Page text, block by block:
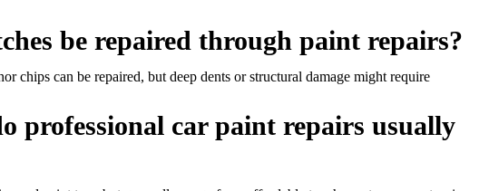
be repaired through paint repairs?
chips can be repaired, but deep dents or structural damage might require
professional car paint repairs usually